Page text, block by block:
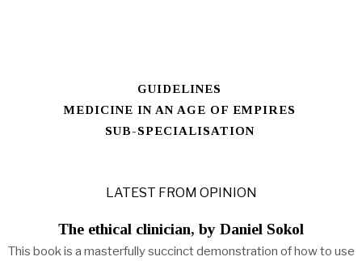
GUIDELINES
MEDICINE IN AN AGE OF EMPIRES
SUB-SPECIALISATION
LATEST FROM OPINION
The ethical clinician, by Daniel Sokol
This book is a masterfully succinct demonstration of how to use